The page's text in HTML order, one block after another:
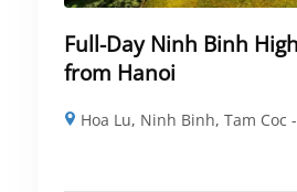
Full-Day Ninh Binh
from Hanoi
Hoa Lu, Ninh Binh,Tam Coc